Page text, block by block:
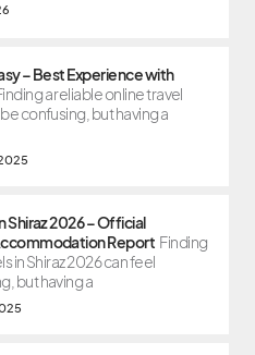
– Best Experience with
a reliable online travel
confusing, but having a
Shiraz 2026 – Official
Report Finding
in Shiraz 2026 can feel
but having a